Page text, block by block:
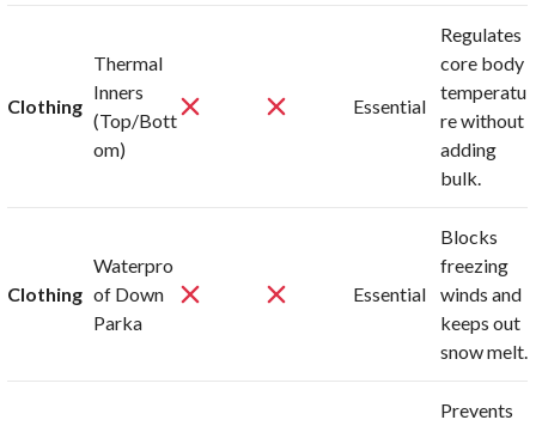
Clothing
Thermal
Inners
(Top/Bott
om)
Essential
Regulates
core body
temperatu
re without
adding
bulk.
Clothing
Waterpro
of Down
Parka
Essential
Blocks
freezing
winds and
keeps out
snow melt.
Prevents